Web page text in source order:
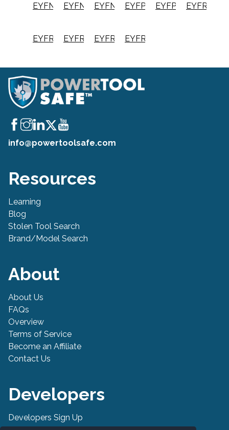
EYFNA1JRTEYFNA1PEYFNA1PRTEYFPA1JEYFPA1JRTEYFR02B
EYFR02NEYFR03AEYFR03BEYFR04A
info@powertoolsafe.com
Resources
Learning
Blog
Stolen Tool Search
Brand/Model Search
About
About Us
FAQs
Overview
Terms of Service
Become an Affiliate
Contact Us
Developers
Developers Sign Up